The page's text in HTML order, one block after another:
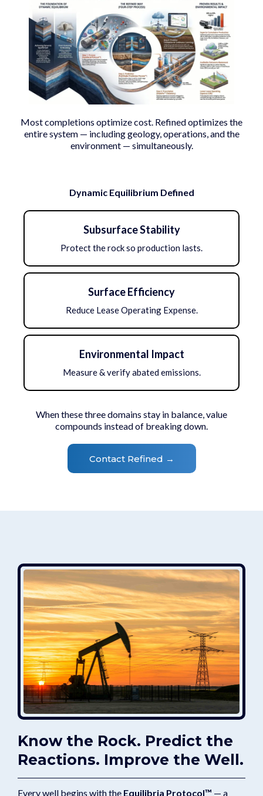
Most completions optimize cost. Refined optimizes the
entire system — including geology, operations, and the
environment — simultaneously.
Dynamic Equilibrium Defined
Subsurface Stability
Protect the rock so production lasts.
Surface Efficiency
Reduce Lease Operating Expense.
Environmental Impact
Measure & verify abated emissions.
When these three domains stay in balance, value
compounds instead of breaking down.
Contact Refined →
Know the Rock. Predict the
Reactions. Improve the Well.
Every well begins with the Equilibria Protocol™ — a